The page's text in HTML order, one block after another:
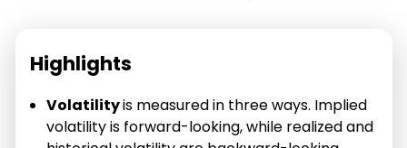
Highlights
Volatilityis measured in three ways. Implied
volatility is forward-looking, while realized and